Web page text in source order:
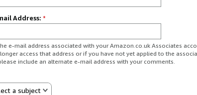
Address: *
e-mail address associated with your Amazon.co.uk Associates
access that address or if you have not yet applied to the
include an alternate e-mail address with your comments.
a subject